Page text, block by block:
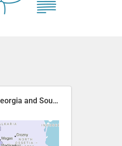
Border Status of Russia, Georgia and South Ossetia